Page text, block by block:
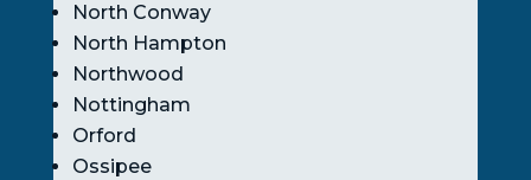
North Conway
North Hampton
Northwood
Nottingham
Orford
Ossipee